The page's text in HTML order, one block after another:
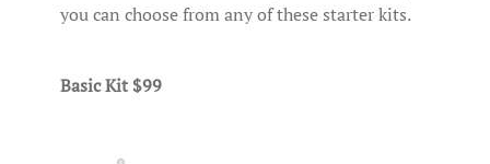
you can choose from any of these starter kits.
Basic Kit $99